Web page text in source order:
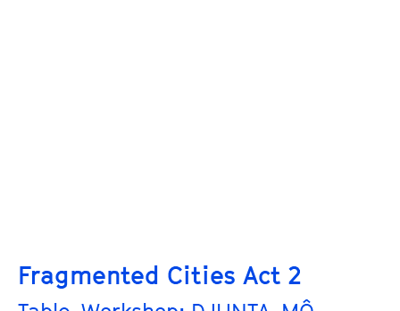
Fragmented Cities Act 2